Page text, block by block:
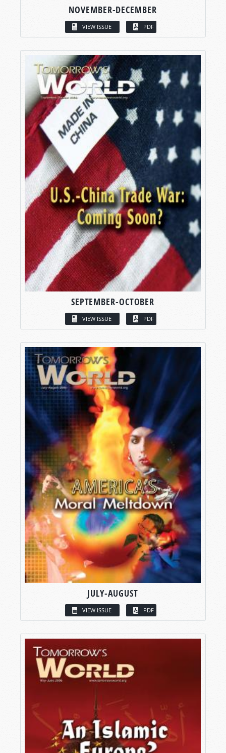
NOVEMBER-DECEMBER
VIEW ISSUE PDF
SEPTEMBER-OCTOBER
VIEW ISSUE PDF
JULY-AUGUST
VIEW ISSUE PDF